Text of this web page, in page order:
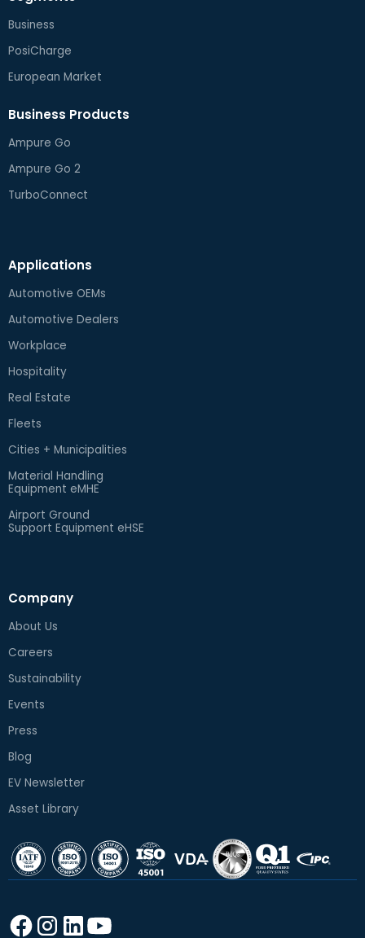
Business
PosiCharge
European Market
Business Products
Ampure Go
Ampure Go 2
TurboConnect
Applications
Automotive OEMs
Automotive Dealers
Workplace
Hospitality
Real Estate
Fleets
Cities + Municipalities
Material Handling
Equipment eMHE
Airport Ground
Support Equipment eHSE
Company
About Us
Careers
Sustainability
Events
Press
Blog
EV Newsletter
Asset Library